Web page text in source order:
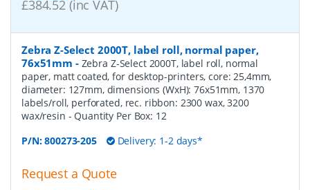
£384.52 (inc VAT)
Zebra Z-Select 2000T, label roll, normal paper,
76x51mm - Zebra Z-Select 2000T, label roll, normal
paper, matt coated, for desktop-printers, core: 25,4mm,
diameter: 127mm, dimensions (WxH): 76x51mm, 1370
labels/roll, perforated, rec. ribbon: 2300 wax, 3200
wax/resin - Quantity Per Box: 12
P/N:800273-205 Delivery: 1-2 days*
Request a Quote